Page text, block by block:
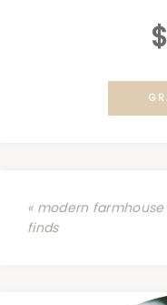
« modern farmhouse
finds